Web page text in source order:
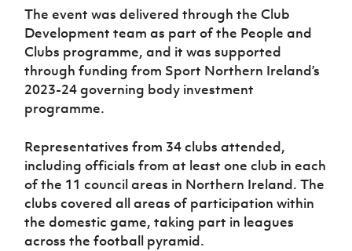
The event was delivered through the Club
Development team as part of the People and
Clubs programme, and it was supported
through funding from Sport Northern Ireland’s
2023-24 governing body investment
programme.
Representatives from 34 clubs attended,
including officials from at least one club in each
of the 11 council areas in Northern Ireland. The
clubs covered all areas of participation within
the domestic game, taking part in leagues
across the football pyramid.